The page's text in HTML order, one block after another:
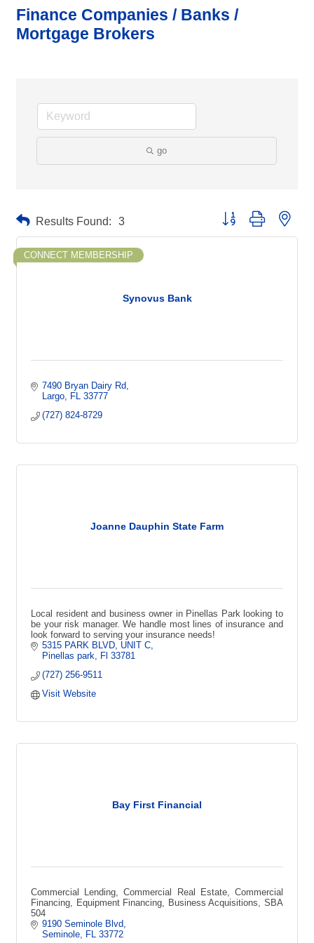
Finance Companies / Banks /
Mortgage Brokers
go
Results Found: 3 Button group with
Synovus Bank
CONNECT MEMBERSHIP
7490 Bryan Dairy Rd
Largo
FL 33777
(727) 824-8729
Joanne Dauphin State Farm
Local resident and business owner in Pinellas Park looking to
be your risk manager. We handle most lines of insurance and
look forward to serving your insurance needs!
5315 PARK BLVD UNIT C
Pinellas park
Fl 33781
(727) 256-9511
Visit Website
Bay First Financial
Commercial Lending, Commercial Real Estate, Commercial
Financing, Equipment Financing, Business Acquisitions, SBA
504
9190 Seminole Blvd
Seminole
FL 33772